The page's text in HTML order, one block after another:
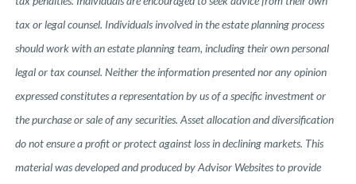
tax or legal counsel. Individuals involved in the estate planning process
should work with an estate planning team, including their own personal
legal or tax counsel. Neither the information presented nor any opinion
expressed constitutes a representation by us of a specific investment or
the purchase or sale of any securities. Asset allocation and diversification
do not ensure a profit or protect against loss in declining markets. This
material was developed and produced by Advisor Websites to provide